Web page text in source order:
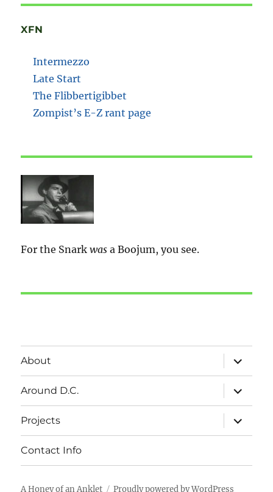
XFN
Intermezzo
Late Start
The Flibbertigibbet
Zompist’s E-Z rant page
For the Snarkwas a Boojum, you see.
About
expand
child
menu
Around D.C.
expand
child
menu
Projects
expand
child
menu
Contact Info
A Honey of an Anklet Proudly powered by WordPress